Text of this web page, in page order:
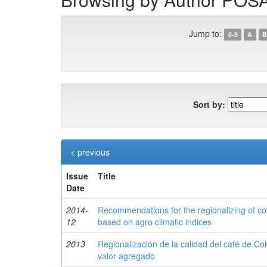
Jump to: 0-9 A B
Sort by:
< previous
Issue
Date
Title
2014-
12
Recommendations for the regionalizing of
based on agro climatic indices
2013
Regionalización de la calidad del café de
valor agregado